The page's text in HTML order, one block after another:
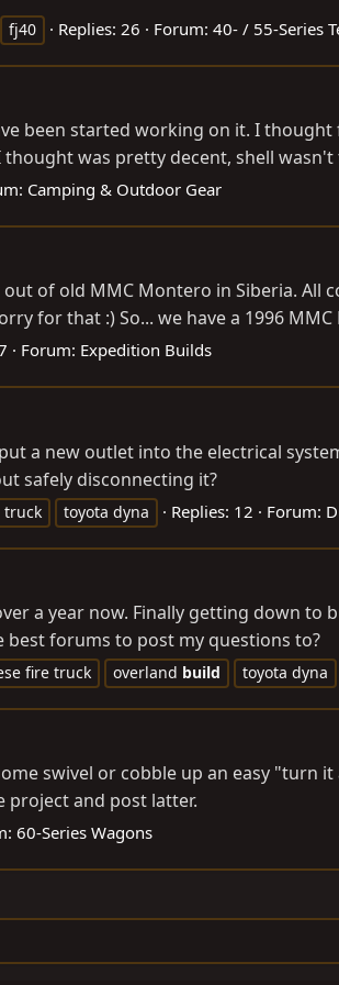
fj40 Replies: 26 Forum: 40- / 55-Series
been started working on it. I
was pretty decent, shell
Camping & Outdoor Gear
of old MMC Montero in Siberia. All
for that :) So... we have a 1996
Forum: Expedition Builds
a new outlet into the electrical
safely disconnecting it?
truck toyota dyna Replies: 12 Forum:
a year now. Finally getting down
best forums to post my questions to?
fire truck overland build toyota dyna
swivel or cobble up an easy "turn
project and post latter.
60-Series Wagons